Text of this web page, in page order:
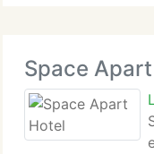
Space